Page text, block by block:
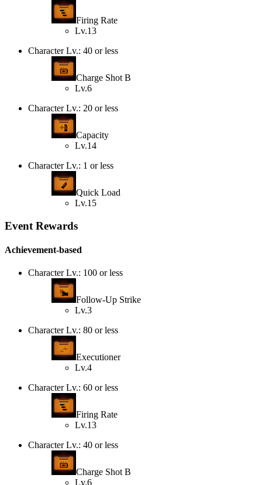
Firing Rate
Lv.13
Character Lv.: 40 or less
Charge Shot B
Lv.6
Character Lv.: 20 or less
Capacity
Lv.14
Character Lv.: 1 or less
Quick Load
Lv.15
Event Rewards
Achievement-based
Character Lv.: 100 or less
Follow-Up Strike
Lv.3
Character Lv.: 80 or less
Executioner
Lv.4
Character Lv.: 60 or less
Firing Rate
Lv.13
Character Lv.: 40 or less
Charge Shot B
Lv.6